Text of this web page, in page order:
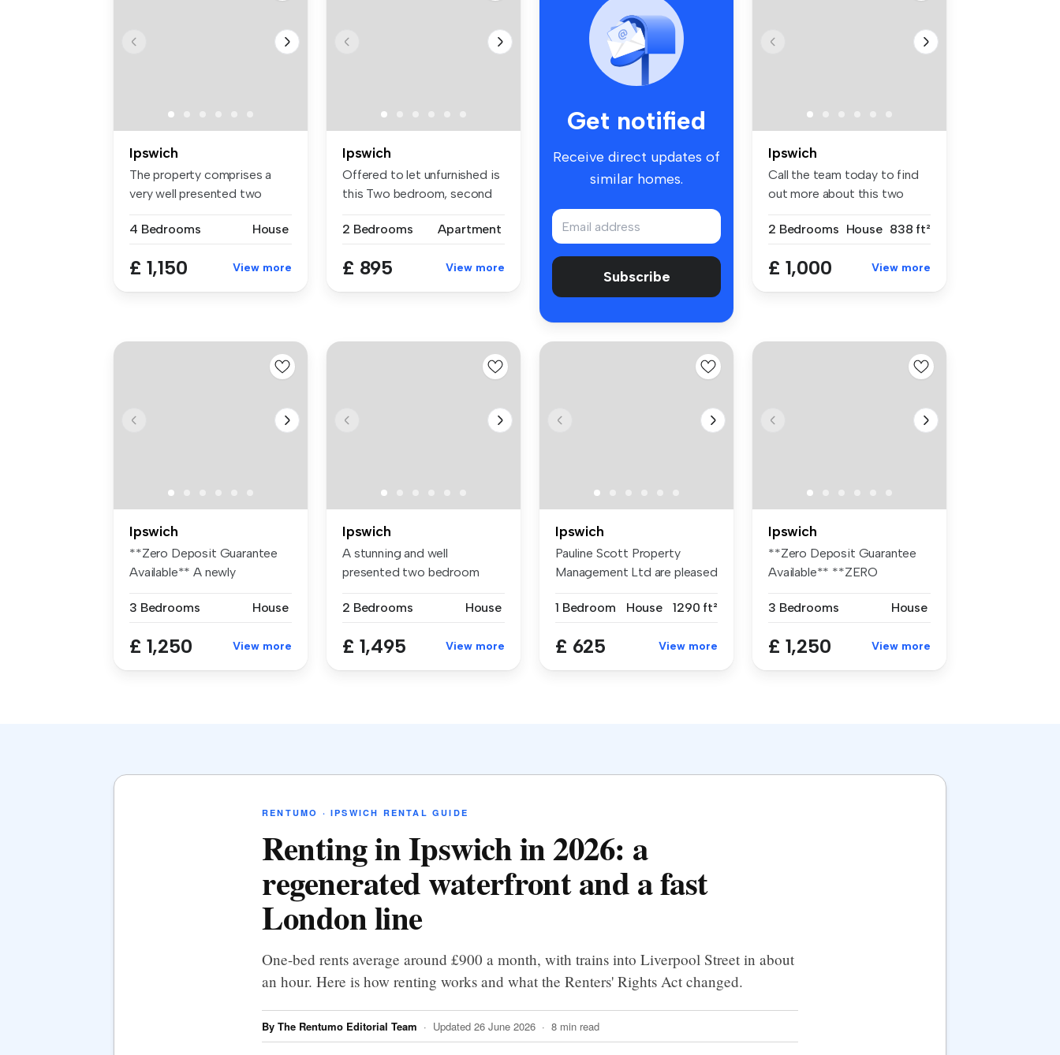
Ipswich
The property comprises a
very well presented two
4 Bedrooms
House
£ 1,150 View more
Ipswich
Offered to let unfurnished is
this Two bedroom, second
2 Bedrooms
Apartment
£ 895 View more
Get notified
Receive direct updates of
similar homes.
Subscribe
Ipswich
Call the team today to find
out more about this two
2 Bedrooms House 838 ft²
£ 1,000 View more
Ipswich
**Zero Deposit Guarantee
Available** A newly
3 Bedrooms
House
£ 1,250 View more
Ipswich
A stunning and well
presented two bedroom
2 Bedrooms
House
£ 1,495 View more
Ipswich
Pauline Scott Property
Management Ltd are pleased
1 Bedroom
House 1290 ft²
£ 625 View more
Ipswich
**Zero Deposit Guarantee
Available** **ZERO
3 Bedrooms
House
£ 1,250 View more
RENTUMO · IPSWICH RENTAL GUIDE
Renting in Ipswich in 2026: a
regenerated waterfront and a fast
London line
One-bed rents average around £900 a month, with trains into Liverpool Street in about
an hour. Here is how renting works and what the Renters' Rights Act changed.
By The Rentumo Editorial Team · Updated 26 June 2026 · 8 min read